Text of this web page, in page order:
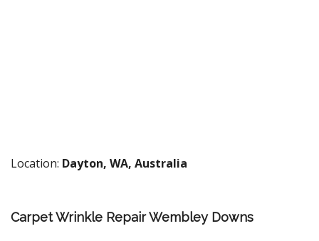
Location: Dayton, WA, Australia
Carpet Wrinkle Repair Wembley Downs